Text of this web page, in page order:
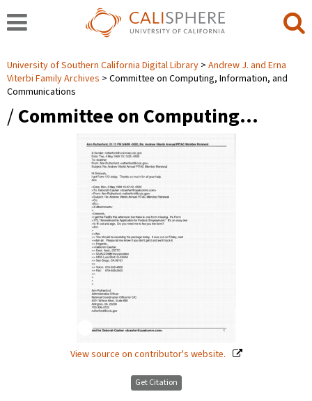
University of Southern California Digital Library
Andrew J. and Erna
Viterbi Family Archives
Committee on Computing, Information, and
Communications
/Committee on Computing…
View source on contributor's website.
Get Citation